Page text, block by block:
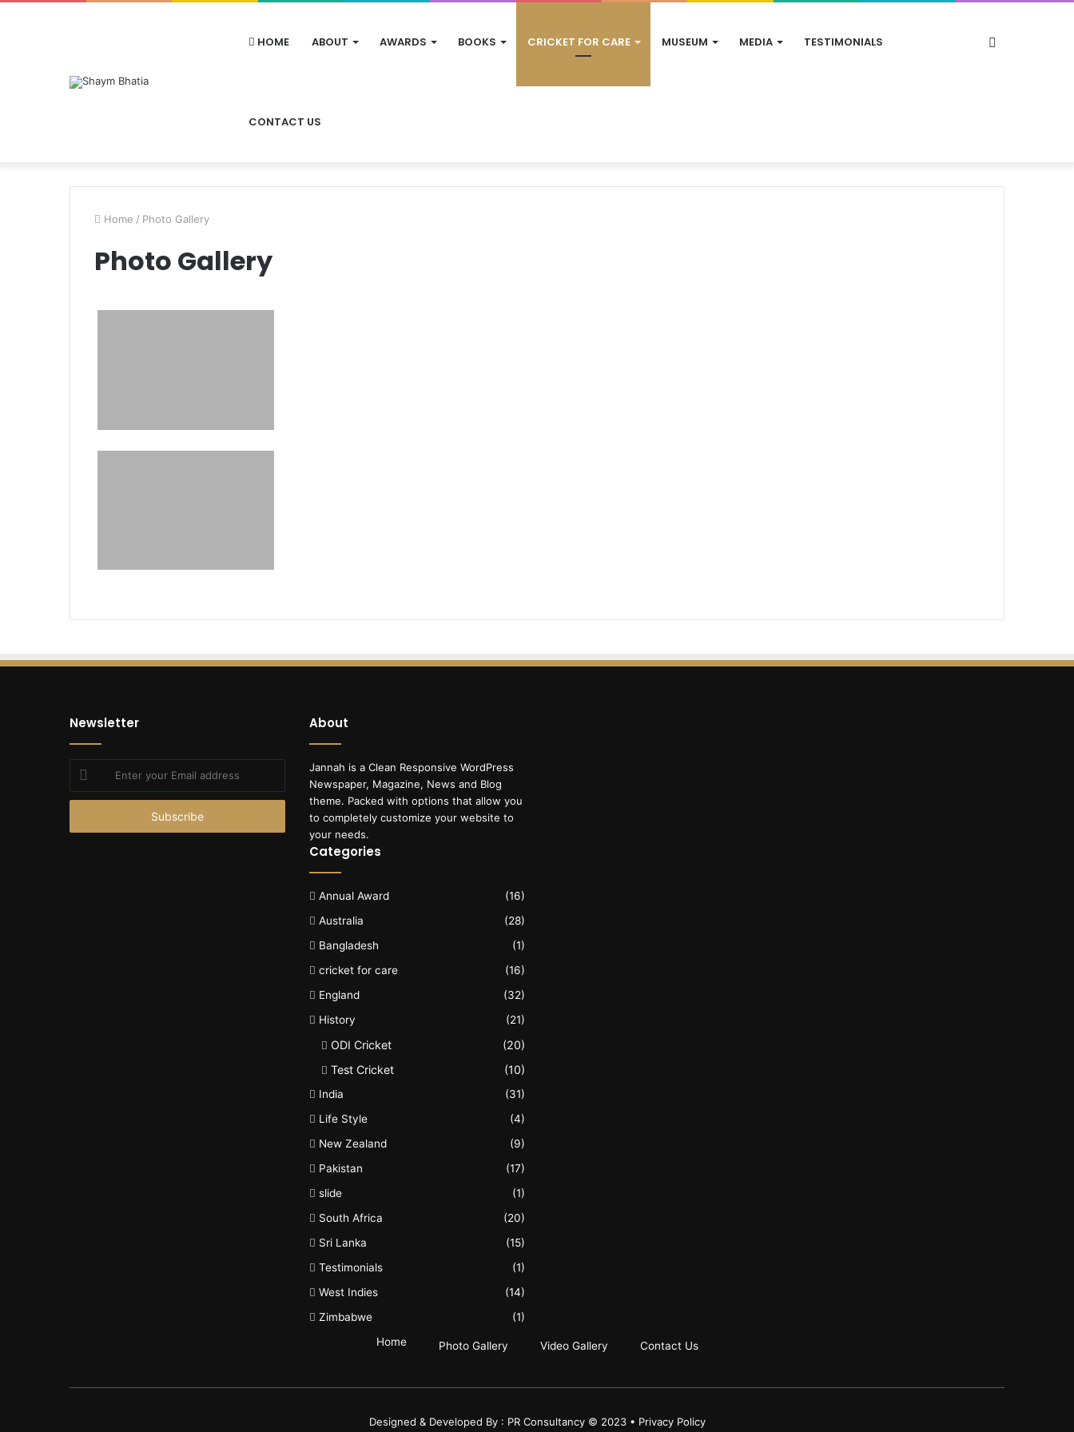
HOME ABOUT AWARDS BOOKS CRICKET FOR CARE MUSEUM MEDIA TESTIMONIALS
CONTACT US
Home / Photo Gallery
Photo Gallery
Newsletter
Enter
your
Email
About
Jannah is a Clean Responsive WordPress
Newspaper, Magazine, News and Blog
theme. Packed with options that allow you
to completely customize your website to
your needs.
Categories
Annual Award
(16)
Australia
(28)
Bangladesh
(1)
cricket for care
(16)
England
(32)
History
(21)
ODI Cricket
(20)
Test Cricket
(10)
India
(31)
Life Style
(4)
New Zealand
(9)
Pakistan
(17)
slide
(1)
South Africa
(20)
Sri Lanka
(15)
Testimonials
(1)
West Indies
(14)
Zimbabwe
(1)
Home
Photo Gallery Video Gallery Contact Us
Designed & Developed By : PR Consultancy © 2023 • Privacy Policy